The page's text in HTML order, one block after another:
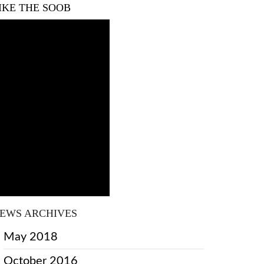
THE SOOB
ARCHIVES
May 2018
October 2016